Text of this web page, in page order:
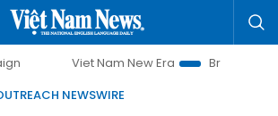
Viet Nam New Era
Bringing
NEWSWIRE